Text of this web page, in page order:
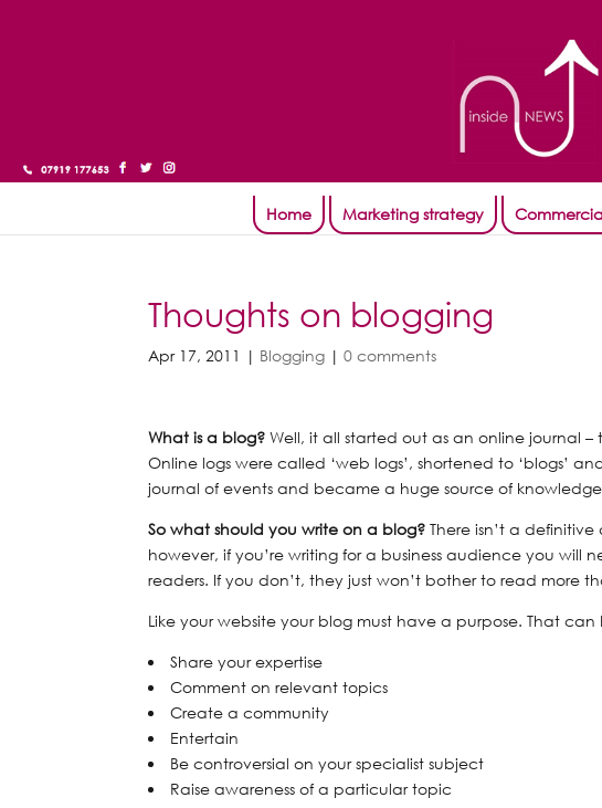
Home Marketing strategy
Thoughts on blogging
Apr 17, 2011 | Blogging |0 comments
What is a blog? Well, it all started out as an online journal –
Online logs were called ‘web logs’, shortened to ‘blogs’
journal of events and became a huge source of
So what should you write on a blog? There isn’t a
however, if you’re writing for a business audience you
readers. If you don’t, they just won’t bother to read more
Like your website your blog must have a purpose. That can
Share your expertise
Comment on relevant topics
Create a community
Entertain
Be controversial on your specialist subject
Raise awareness of a particular topic